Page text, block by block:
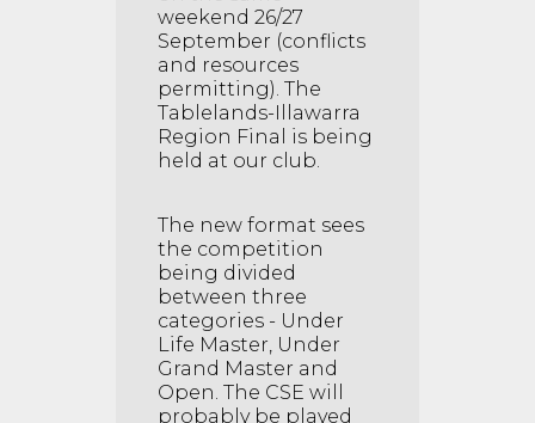
weekend 26/27
September (conflicts
and resources
permitting). The
Tablelands-Illawarra
Region Final is being
held at our club.
The new format sees
the competition
being divided
between three
categories - Under
Life Master, Under
Grand Master and
Open. The CSE will
probably be played